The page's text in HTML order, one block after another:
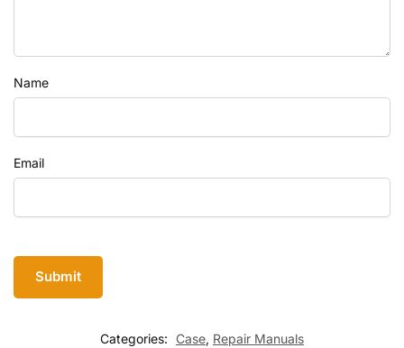
Name
Email
Categories: Case, Repair Manuals